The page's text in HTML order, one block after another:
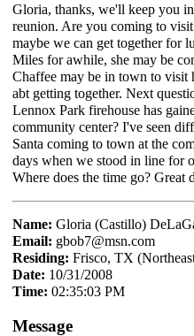
Gloria, thanks, we'll keep you
reunion. Are you coming to
maybe we can get together for
Miles for awhile, she may be
Chaffee may be in town to visit
abt getting together. Next
Lennox Park firehouse has
community center? I've seen
Santa coming to town at the
days when we stood in line for
Where does the time go? Great
Name: Gloria (Castillo)
Email: gbob7@msn.com
Residing: Frisco, TX
Date: 10/31/2008
Time: 02:35:03 PM
Message